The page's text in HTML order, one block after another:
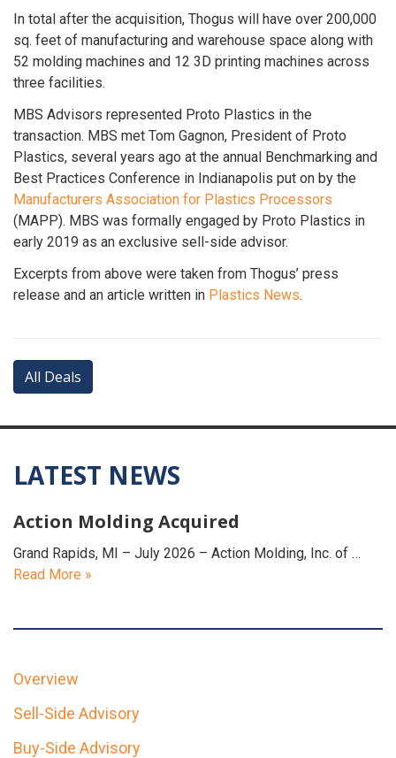
In total after the acquisition, Thogus will have over 200,000
sq. feet of manufacturing and warehouse space along with
52 molding machines and 12 3D printing machines across
three facilities.
MBS Advisors represented Proto Plastics in the
transaction. MBS met Tom Gagnon, President of Proto
Plastics, several years ago at the annual Benchmarking and
Best Practices Conference in Indianapolis put on by the
Manufacturers Association for Plastics Processors
(MAPP). MBS was formally engaged by Proto Plastics in
early 2019 as an exclusive sell-side advisor.
Excerpts from above were taken from Thogus’ press
release and an article written in Plastics News.
All Deals
LATEST NEWS
Action Molding Acquired
Grand Rapids, MI – July 2026 – Action Molding, Inc. of …
Read More »
Overview
Sell-Side Advisory
Buy-Side Advisory